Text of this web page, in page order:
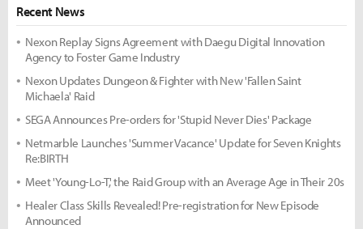
Recent News
Nexon Replay Signs Agreement with Daegu Digital Innovation
Agency to Foster Game Industry
Nexon Updates Dungeon & Fighter with New 'Fallen Saint
Michaela' Raid
SEGA Announces Pre-orders for 'Stupid Never Dies' Package
Netmarble Launches 'Summer Vacance' Update for Seven Knights
Re:BIRTH
Meet 'Young-Lo-T,' the Raid Group with an Average Age in Their 20s
Healer Class Skills Revealed! Pre-registration for New Episode
Announced